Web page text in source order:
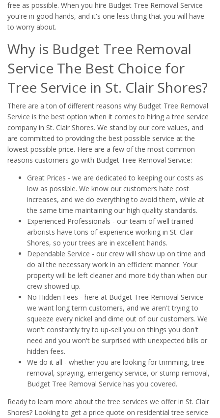
free as possible. When you hire Budget Tree Removal Service
you're in good hands, and it's one less thing that you will have
to worry about.
Why is Budget Tree Removal
Service The Best Choice for
Tree Service in St. Clair Shores?
There are a ton of different reasons why Budget Tree Removal
Service is the best option when it comes to hiring a tree service
company in St. Clair Shores. We stand by our core values, and
are committed to providing the best possible service at the
lowest possible price. Here are a few of the most common
reasons customers go with Budget Tree Removal Service:
Great Prices - we are dedicated to keeping our costs as
low as possible. We know our customers hate cost
increases, and we do everything to avoid them, while at
the same time maintaining our high quality standards.
Experienced Professionals - our team of well trained
arborists have tons of experience working in St. Clair
Shores, so your trees are in excellent hands.
Dependable Service - our crew will show up on time and
do all the necessary work in an efficient manner. Your
property will be left cleaner and more tidy than when our
crew showed up.
No Hidden Fees - here at Budget Tree Removal Service
we want long term customers, and we aren't trying to
squeeze every nickel and dime out of our customers. We
won't constantly try to up-sell you on things you don't
need and you won't be surprised with unexpected bills or
hidden fees.
We do it all - whether you are looking for trimming, tree
removal, spraying, emergency service, or stump removal,
Budget Tree Removal Service has you covered.
Ready to learn more about the tree services we offer in St. Clair
Shores? Looking to get a price quote on residential tree service